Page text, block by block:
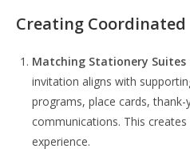
Creating
Matching Stationery Suites
invitation aligns with
programs, place cards,
communications. This
experience.